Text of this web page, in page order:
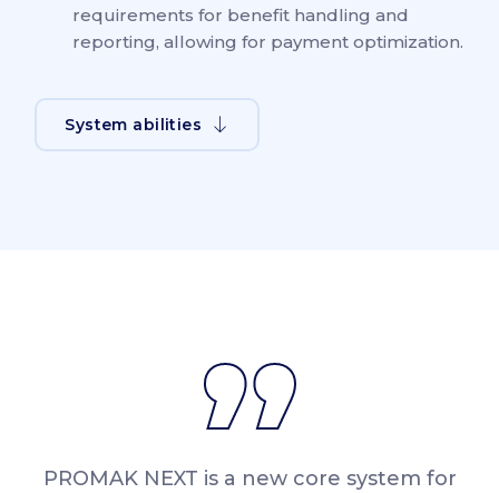
requirements for benefit handling and
reporting, allowing for payment optimization.
System abilities
PROMAK NEXT is a new core system for